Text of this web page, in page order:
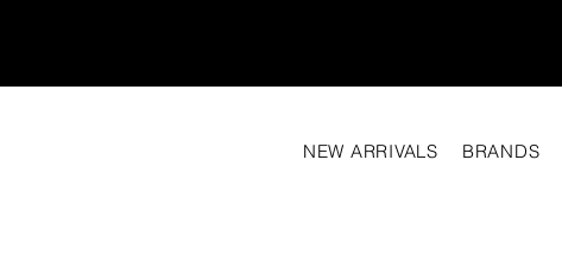
NEW ARRIVALS BRANDS